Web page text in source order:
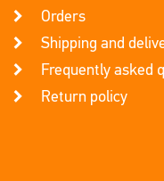
Orders
Shipping and
Frequently asked
Return policy